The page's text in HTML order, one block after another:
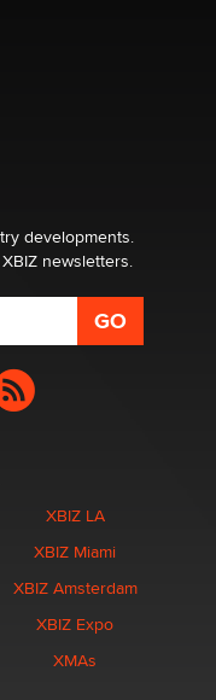
Is a Trap for New
2026 Now we have
developments.
newsletters.
XBIZ LA
XBIZ Miami
XBIZ Amsterdam
XBIZ Expo
XMAs